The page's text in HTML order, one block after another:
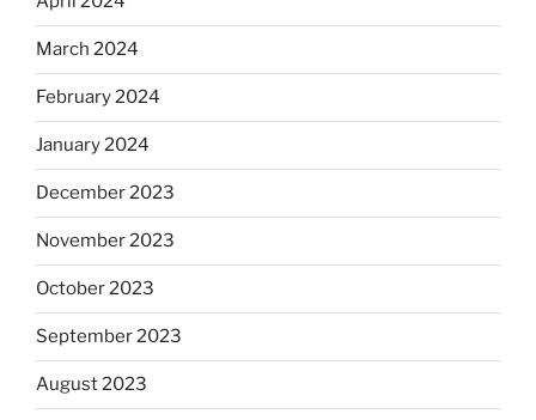
March 2024
February 2024
January 2024
December 2023
November 2023
October 2023
September 2023
August 2023